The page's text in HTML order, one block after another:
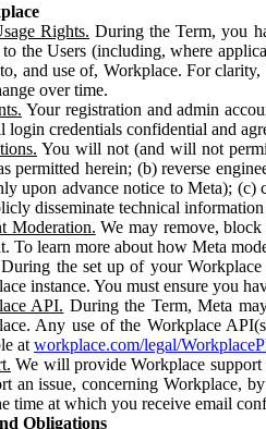
Rights. During the Term, you
the Users (including, where
to, and use of, Workplace. For
over time.
Your registration and admin
login credentials confidential and
You will not (and will not
permitted herein; (b) reverse
upon advance notice to Meta);
disseminate technical
Moderation. We may remove,
To learn more about how Meta
During the set up of your
instance. You must ensure you
API. During the Term, Meta
Any use of the Workplace
at workplace.com/legal/
We will provide Workplace
an issue, concerning Workplace,
time at which you receive email
Obligations